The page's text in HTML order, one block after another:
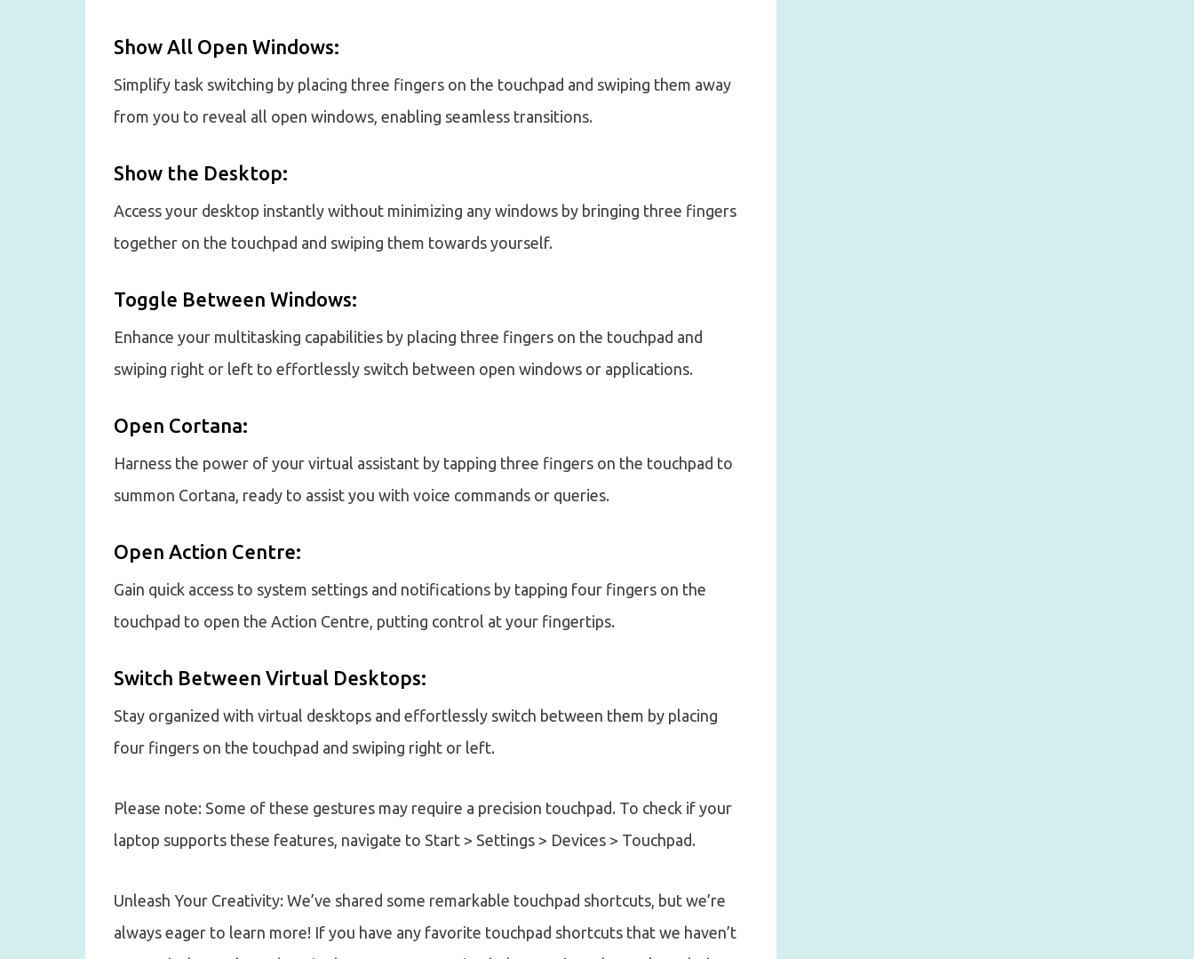
Show All Open Windows:
Simplify task switching by placing three fingers on the touchpad and swiping them away
from you to reveal all open windows, enabling seamless transitions.
Show the Desktop:
Access your desktop instantly without minimizing any windows by bringing three fingers
together on the touchpad and swiping them towards yourself.
Toggle Between Windows:
Enhance your multitasking capabilities by placing three fingers on the touchpad and
swiping right or left to effortlessly switch between open windows or applications.
Open Cortana:
Harness the power of your virtual assistant by tapping three fingers on the touchpad to
summon Cortana, ready to assist you with voice commands or queries.
Open Action Centre:
Gain quick access to system settings and notifications by tapping four fingers on the
touchpad to open the Action Centre, putting control at your fingertips.
Switch Between Virtual Desktops:
Stay organized with virtual desktops and effortlessly switch between them by placing
four fingers on the touchpad and swiping right or left.
Please note: Some of these gestures may require a precision touchpad. To check if your
laptop supports these features, navigate to Start > Settings > Devices > Touchpad.
Unleash Your Creativity: We’ve shared some remarkable touchpad shortcuts, but we’re
always eager to learn more! If you have any favorite touchpad shortcuts that we haven’t